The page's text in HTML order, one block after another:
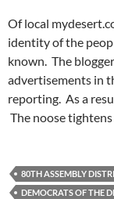
Of local
identity of the
known. The
advertisements in
reporting. As a
The noose
80TH ASSEMBLY
DEMOCRATS OF THE